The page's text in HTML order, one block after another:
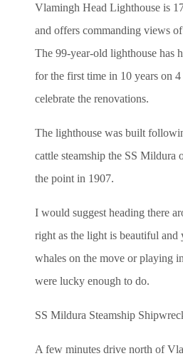
Vlamingh Head Lighthouse is
and offers commanding views
The 99-year-old lighthouse has
for the first time in 10 years on
celebrate the renovations.
The lighthouse was built
cattle steamship the SS Mildura
the point in 1907.
I would suggest heading there
right as the light is beautiful and
whales on the move or playing
were lucky enough to do.
SS Mildura Steamship
A few minutes drive north of